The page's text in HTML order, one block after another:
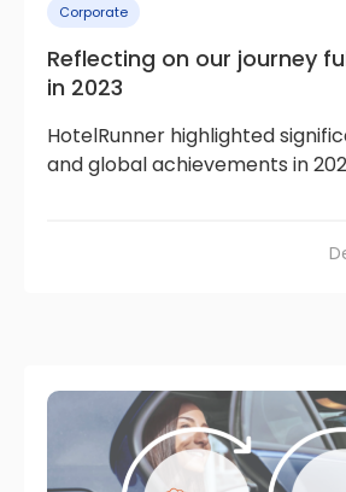
Corporate
Reflecting on our journey
in 2023
HotelRunner highlighted
and global achievements in